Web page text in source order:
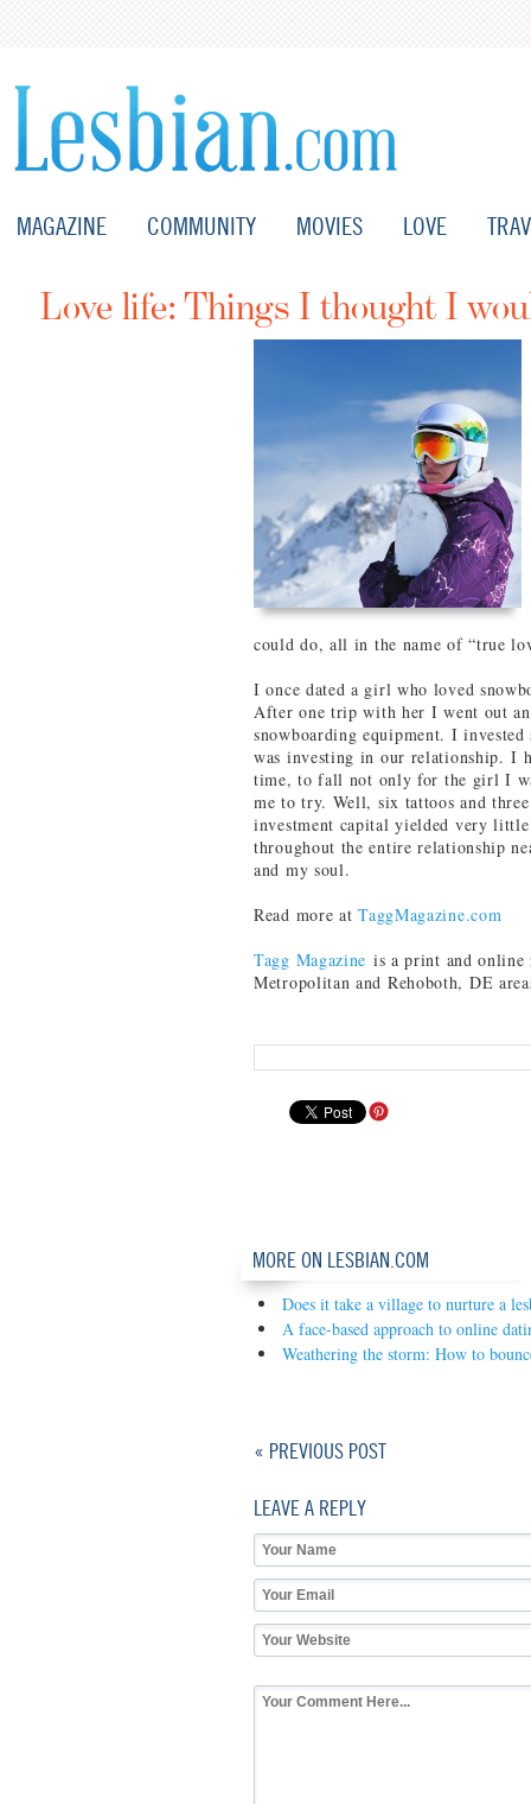
MAGAZINE COMMUNITY MOVIES LOVE
Love life: Things I thought I
could do, all in the name of “true
I once dated a girl who loved
After one trip with her I went out
snowboarding equipment. I
was investing in our relationship. I
time, to fall not only for the girl I
me to try. Well, six tattoos and
investment capital yielded very
throughout the entire relationship
and my soul.
Read more atTaggMagazine.com
Tagg Magazine is a print and
Metropolitan and Rehoboth, DE
MORE ON LESBIAN.COM
Does it take a village to nurture a
A face-based approach to online
Weathering the storm: How to
« PREVIOUS POST
LEAVE A REPLY